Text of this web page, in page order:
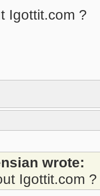
Igottit.com ?
wrote:
Igottit.com ?